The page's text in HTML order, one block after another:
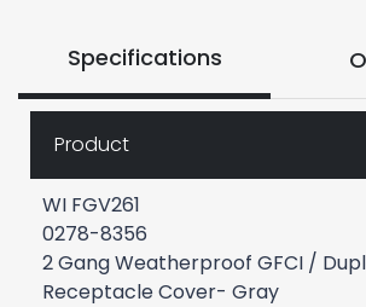
Specifications
Product
WI FGV261
0278-8356
2 Gang Weatherproof GFCI /
Receptacle Cover- Gray